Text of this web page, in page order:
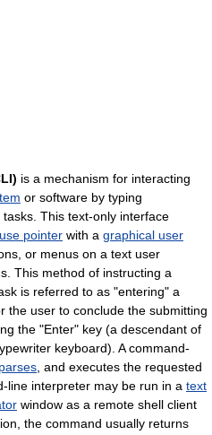
is a mechanism for interacting
or software by typing
This text-only interface
pointer with a graphical user
or menus on a text user
This method of instructing a
is referred to as "entering" a
the user to conclude the submitting
the "Enter" key (a descendant of
keyboard). A command-
parses, and executes the requested
line interpreter may be run in a text
window as a remote shell client
the command usually returns